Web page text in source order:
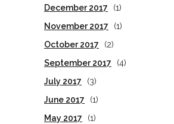
December 2017
(1)
November 2017
(1)
October 2017
(2)
September 2017
(4)
July 2017
(3)
June 2017
(1)
May 2017
(1)